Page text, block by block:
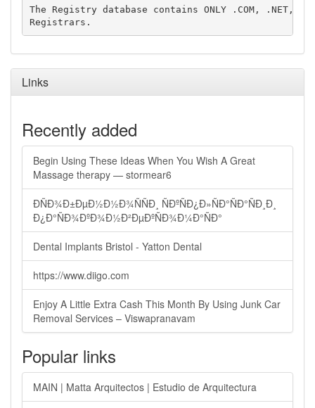
The Registry database contains ONLY .COM, .NET,
Links
Recently added
Begin Using These Ideas When You Wish A Great
Massage therapy — stormear6
ÐÑÐ¾Ð±ÐµÐ½Ð½Ð¾ÑÑÐ¸ ÑÐºÑÐ¿Ð»ÑÐ°ÑÐ°ÑÐ¸Ð¸
Ð¿Ð°ÑÐ¾ÐºÐ¾Ð½Ð²ÐµÐºÑÐ¾Ð¼Ð°ÑÐ°
Dental Implants Bristol - Yatton Dental
https://www.diigo.com
Enjoy A Little Extra Cash This Month By Using Junk Car
Removal Services – Viswapranavam
Popular links
MAIN | Matta Arquitectos | Estudio de Arquitectura